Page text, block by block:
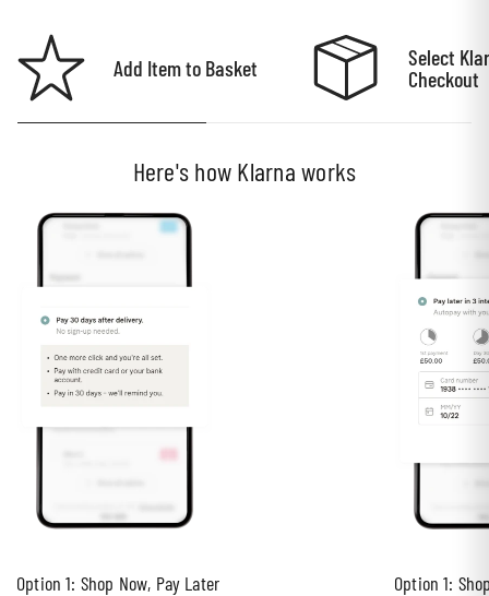
Add Item to Basket
Select
Checkout
Here's how Klarna works
Option 1: Shop Now, Pay Later
Option 1: